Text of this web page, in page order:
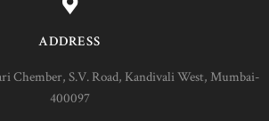
ADDRESS
Chember, S.V. Road, Kandivali West, Mumbai-
400097